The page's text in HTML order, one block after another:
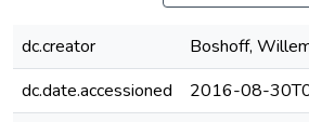
dc.creator
Boshoff,
dc.date.accessioned
2016-08-